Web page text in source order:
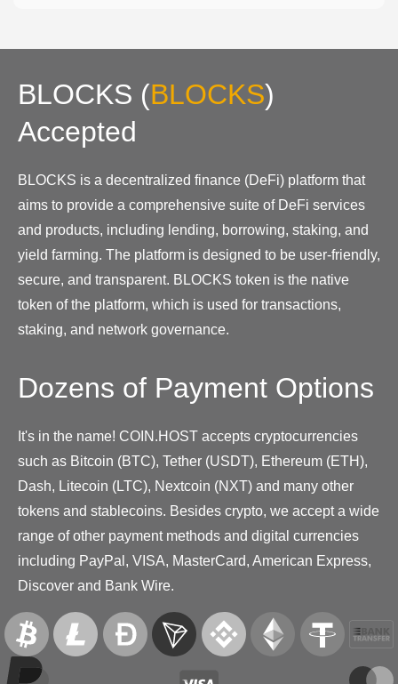
BLOCKS (BLOCKS)
Accepted
BLOCKS is a decentralized finance (DeFi) platform that
aims to provide a comprehensive suite of DeFi services
and products, including lending, borrowing, staking, and
yield farming. The platform is designed to be user-friendly,
secure, and transparent. BLOCKS token is the native
token of the platform, which is used for transactions,
staking, and network governance.
Dozens of Payment Options
It's in the name! COIN.HOST accepts cryptocurrencies
such as Bitcoin (BTC), Tether (USDT), Ethereum (ETH),
Dash, Litecoin (LTC), Nextcoin (NXT) and many other
tokens and stablecoins. Besides crypto, we accept a wide
range of other payment methods and digital currencies
including PayPal, VISA, MasterCard, American Express,
Discover and Bank Wire.